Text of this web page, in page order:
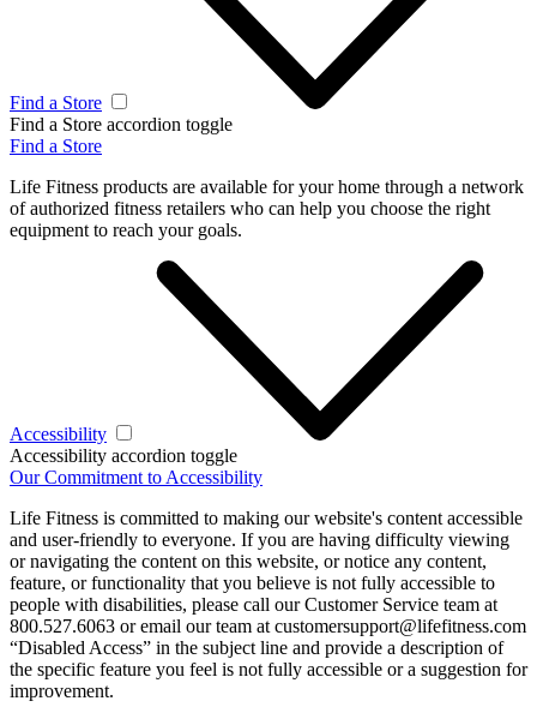
Find a Store
Find a Store accordion toggle
Find a Store
Life Fitness products are available for your home through a network
of authorized fitness retailers who can help you choose the right
equipment to reach your goals.
Accessibility
Accessibility accordion toggle
Our Commitment to Accessibility
Life Fitness is committed to making our website's content accessible
and user-friendly to everyone. If you are having difficulty viewing
or navigating the content on this website, or notice any content,
feature, or functionality that you believe is not fully accessible to
people with disabilities, please call our Customer Service team at
800.527.6063 or email our team at customersupport@lifefitness.com
“Disabled Access” in the subject line and provide a description of
the specific feature you feel is not fully accessible or a suggestion for
improvement.